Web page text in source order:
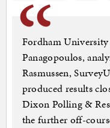
Fordham
Panagopoulos,
Rasmussen,
produced results
Dixon Polling &
the further off-